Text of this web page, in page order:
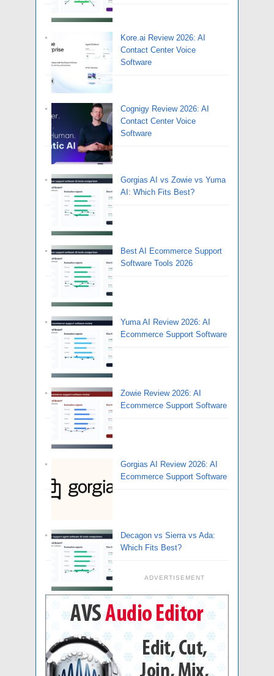
Kore.ai Review 2026: AI
Contact Center Voice
Software
Cognigy Review 2026: AI
Contact Center Voice
Software
Gorgias AI vs Zowie vs Yuma
AI: Which Fits Best?
Best AI Ecommerce Support
Software Tools 2026
Yuma AI Review 2026: AI
Ecommerce Support Software
Zowie Review 2026: AI
Ecommerce Support Software
Gorgias AI Review 2026: AI
Ecommerce Support Software
Decagon vs Sierra vs Ada:
Which Fits Best?
ADVERTISEMENT